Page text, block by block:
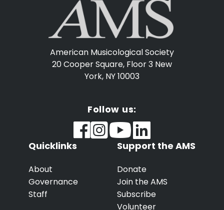
American Musicological Society
20 Cooper Square, Floor 3 New
York, NY 10003
Follow us:
Quicklinks
About
Governance
Staff
Support the AMS
Donate
Join the AMS
Subscribe
Volunteer